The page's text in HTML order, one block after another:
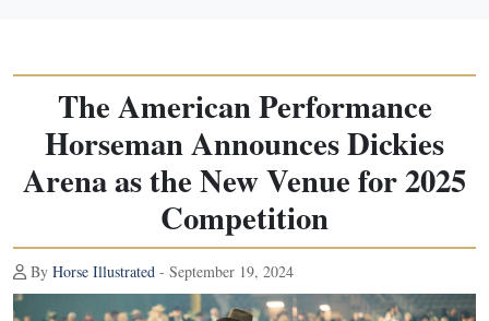
The American Performance
Horseman Announces Dickies
Arena as the New Venue for 2025
Competition
By Horse Illustrated - September 19, 2024